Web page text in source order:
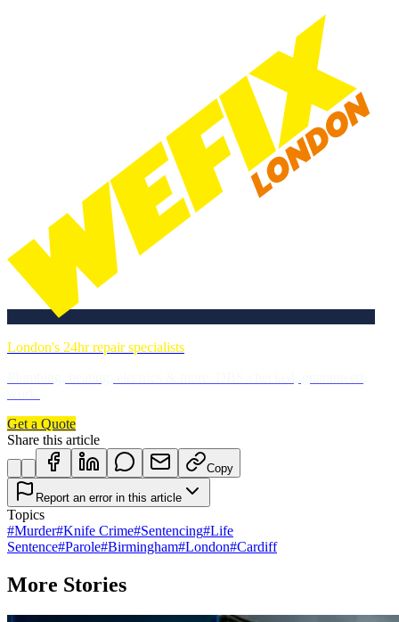
London's 24hr repair specialists
Get a Quote
Share this article
Copy
Report an error in this article
Topics
#Murder#Knife Crime#Sentencing#Life
Sentence#Parole#Birmingham#London#Cardiff
More Stories